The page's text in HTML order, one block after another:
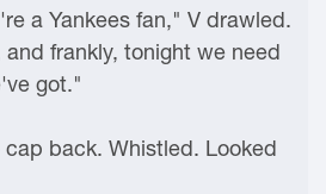
a Yankees fan," V drawled.
frankly, tonight we need
got."
back. Whistled. Looked